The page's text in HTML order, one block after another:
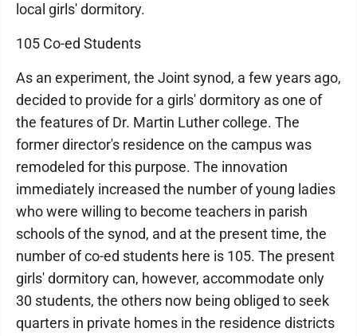
local girls' dormitory.
105 Co-ed Students
As an experiment, the Joint synod, a few years ago,
decided to provide for a girls' dormitory as one of
the features of Dr. Martin Luther college. The
former director's residence on the campus was
remodeled for this purpose. The innovation
immediately increased the number of young ladies
who were willing to become teachers in parish
schools of the synod, and at the present time, the
number of co-ed students here is 105. The present
girls' dormitory can, however, accommodate only
30 students, the others now being obliged to seek
quarters in private homes in the residence districts